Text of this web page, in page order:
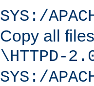
SYS:/
Copy all
\HTTPD-
SYS:/